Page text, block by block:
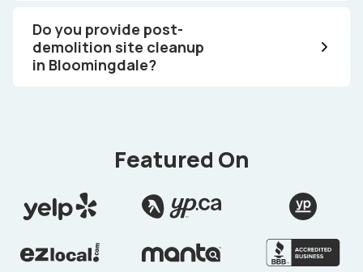
Do you provide post-
demolition site cleanup
in Bloomingdale?
Featured On